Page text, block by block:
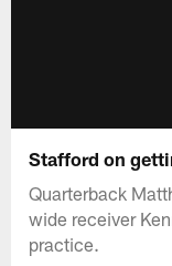
Stafford on
Quarterback
wide receiver
practice.